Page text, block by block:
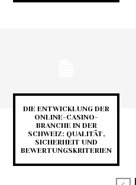
DIE ENTWICKLUNG DER
ONLINE-CASINO-
BRANCHE IN DER
SCHWEIZ: QUALITÄT,
SICHERHEIT UND
BEWERTUNGSKRITERIEN